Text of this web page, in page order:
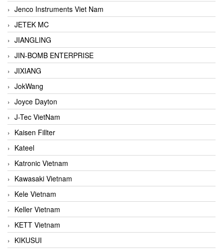
Jenco Instruments Viet Nam
JETEK MC
JIANGLING
JIN-BOMB ENTERPRISE
JIXIANG
JokWang
Joyce Dayton
J-Tec VietNam
Kaisen Fillter
Kateel
Katronic Vietnam
Kawasaki Vietnam
Kele Vietnam
Keller Vietnam
KETT Vietnam
KIKUSUI